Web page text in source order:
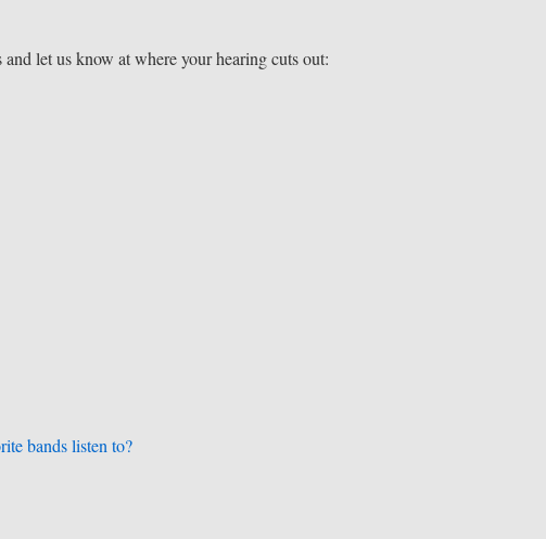
let us know at where your hearing cuts out:
bands listen to?